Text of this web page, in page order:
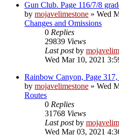
Gun Club. Page 116/7/8
by mojavelimestone » Wed
Changes and Omissions
0 Replies
29839 Views
Last postby
Wed Mar 10, 2021
Rainbow Canyon, Page
by mojavelimestone » Wed
Routes
0 Replies
31768 Views
Last postby
Wed Mar 03, 2021